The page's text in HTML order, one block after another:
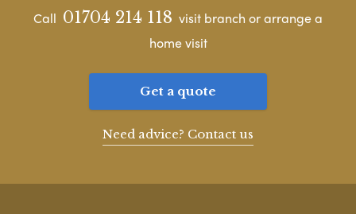
Call 01704 214 118 visit branch or arrange a
home visit
Get a quote
Need advice? Contact us